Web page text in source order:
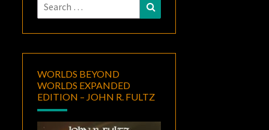
Search
for:
WORLDS BEYOND
WORLDS EXPANDED
EDITION – JOHN R. FULTZ